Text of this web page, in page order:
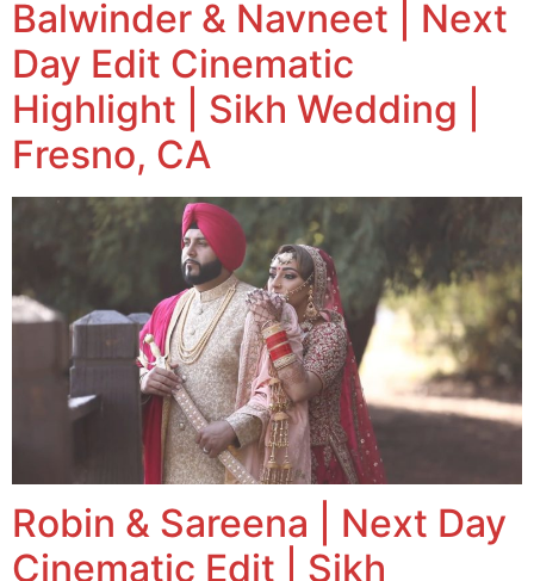
Balwinder & Navneet | Next
Day Edit Cinematic
Highlight | Sikh Wedding |
Fresno, CA
Robin & Sareena | Next Day
Cinematic Edit | Sikh